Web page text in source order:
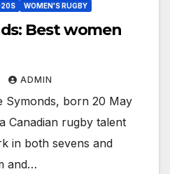
WOMEN'S RUGBY
Best women
ADMIN
Symonds, born 20 May
Canadian rugby talent
in both sevens and
and…